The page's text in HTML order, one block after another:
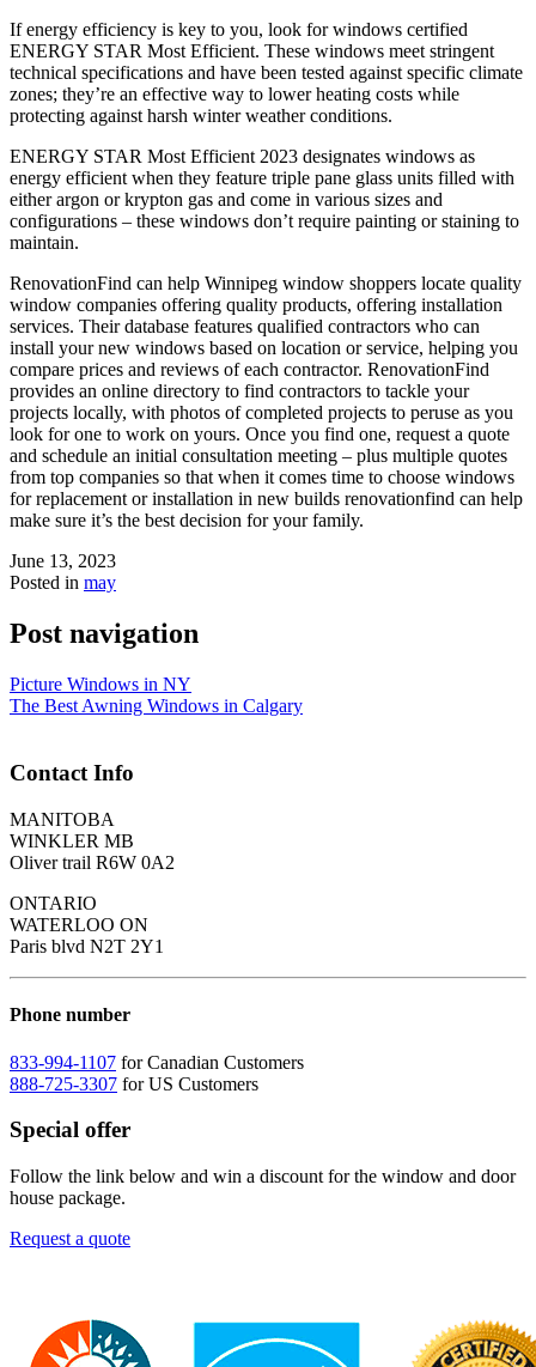
If energy efficiency is key to you, look for windows certified
ENERGY STAR Most Efficient. These windows meet stringent
technical specifications and have been tested against specific climate
zones; they’re an effective way to lower heating costs while
protecting against harsh winter weather conditions.
ENERGY STAR Most Efficient 2023 designates windows as
energy efficient when they feature triple pane glass units filled with
either argon or krypton gas and come in various sizes and
configurations – these windows don’t require painting or staining to
maintain.
RenovationFind can help Winnipeg window shoppers locate quality
window companies offering quality products, offering installation
services. Their database features qualified contractors who can
install your new windows based on location or service, helping you
compare prices and reviews of each contractor. RenovationFind
provides an online directory to find contractors to tackle your
projects locally, with photos of completed projects to peruse as you
look for one to work on yours. Once you find one, request a quote
and schedule an initial consultation meeting – plus multiple quotes
from top companies so that when it comes time to choose windows
for replacement or installation in new builds renovationfind can help
make sure it’s the best decision for your family.
June 13, 2023
Posted in may
Post navigation
Picture Windows in NY
The Best Awning Windows in Calgary
Contact Info
MANITOBA
WINKLER MB
Oliver trail R6W 0A2
ONTARIO
WATERLOO ON
Paris blvd N2T 2Y1
Phone number
833-994-1107 for Canadian Customers
888-725-3307 for US Customers
Special offer
Follow the link below and win a discount for the window and door
house package.
Request a quote